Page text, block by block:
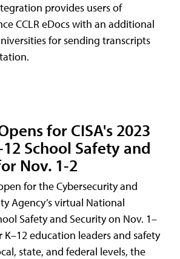
provides users of
CCLR eDocs with an additional
for sending transcripts
for CISA's 2023
School Safety and
Nov. 1-2
for the Cybersecurity and
Agency’s virtual National
Safety and Security on Nov. 1–
K–12 education leaders and safety
state, and federal levels, the